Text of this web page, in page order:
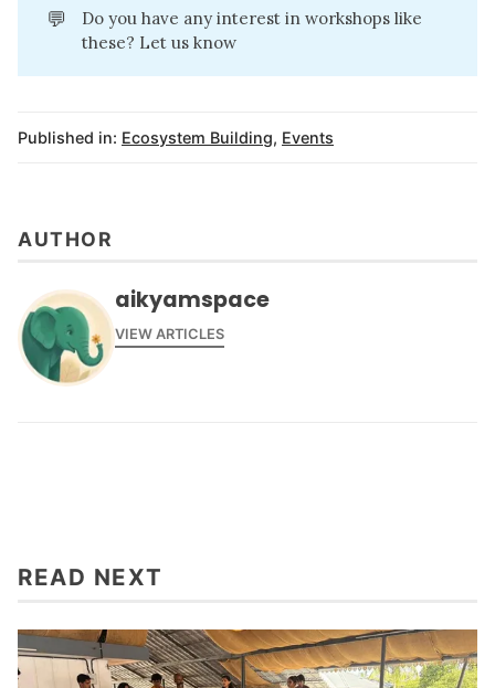
💬
Do you have any interest in workshops like
these? Let us know
Published in: Ecosystem Building, Events
AUTHOR
aikyamspace
VIEW ARTICLES
READ NEXT